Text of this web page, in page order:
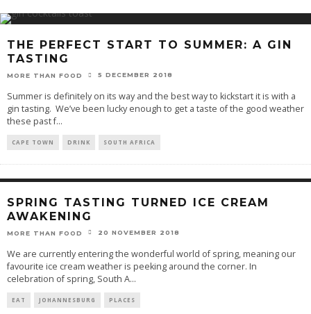
THE PERFECT START TO SUMMER: A GIN
TASTING
MORE THAN FOOD 5 DECEMBER 2018
Summer is definitely on its way and the best way to kickstart it is with a
gin tasting. We’ve been lucky enough to get a taste of the good weather
these past f...
CAPE TOWN DRINK SOUTH AFRICA
SPRING TASTING TURNED ICE CREAM
AWAKENING
MORE THAN FOOD 20 NOVEMBER 2018
We are currently entering the wonderful world of spring, meaning our
favourite ice cream weather is peeking around the corner. In
celebration of spring, South A...
EAT JOHANNESBURG PLACES